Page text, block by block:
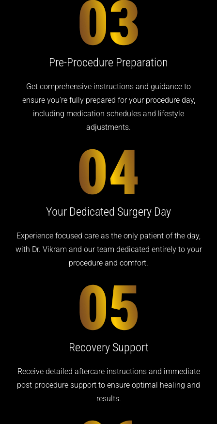
Pre-Procedure Preparation
Get comprehensive instructions and guidance to
ensure you’re fully prepared for your procedure day,
including medication schedules and lifestyle
adjustments.
Your Dedicated Surgery Day
Experience focused care as the only patient of the day,
with Dr. Vikram and our team dedicated entirely to your
procedure and comfort.
Recovery Support
Receive detailed aftercare instructions and immediate
post-procedure support to ensure optimal healing and
results.